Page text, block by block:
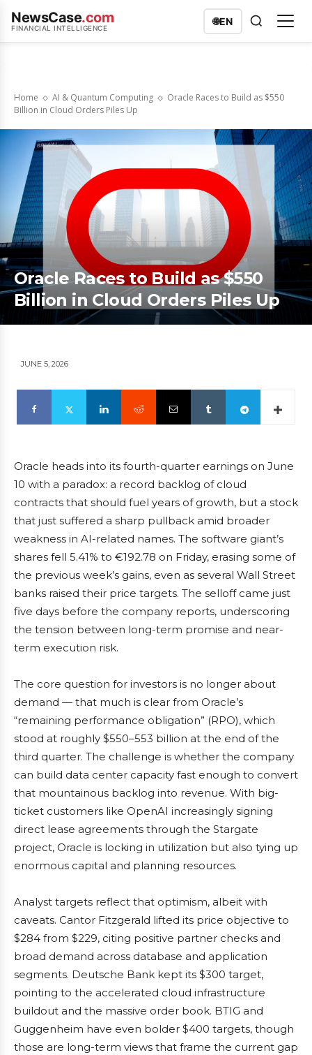
NewsCase.com
FINANCIAL INTELLIGENCE
🌐EN
Home AI & Quantum Computing
Oracle Races to Build as $550
Billion in Cloud Orders Piles Up
Oracle Races to Build as $550
Billion in Cloud Orders Piles Up
JUNE 5, 2026
Oracle heads into its fourth-quarter earnings on June
10 with a paradox: a record backlog of cloud
contracts that should fuel years of growth, but a stock
that just suffered a sharp pullback amid broader
weakness in AI-related names. The software giant’s
shares fell 5.41% to €192.78 on Friday, erasing some of
the previous week’s gains, even as several Wall Street
banks raised their price targets. The selloff came just
five days before the company reports, underscoring
the tension between long-term promise and near-
term execution risk.
The core question for investors is no longer about
demand — that much is clear from Oracle’s
“remaining performance obligation” (RPO), which
stood at roughly $550–553 billion at the end of the
third quarter. The challenge is whether the company
can build data center capacity fast enough to convert
that mountainous backlog into revenue. With big-
ticket customers like OpenAI increasingly signing
direct lease agreements through the Stargate
project, Oracle is locking in utilization but also tying up
enormous capital and planning resources.
Analyst targets reflect that optimism, albeit with
caveats. Cantor Fitzgerald lifted its price objective to
$284 from $229, citing positive partner checks and
broad demand across database and application
segments. Deutsche Bank kept its $300 target,
pointing to the accelerated cloud infrastructure
buildout and the massive order book. BTIG and
Guggenheim have even bolder $400 targets, though
those are long-term views that frame the current gap